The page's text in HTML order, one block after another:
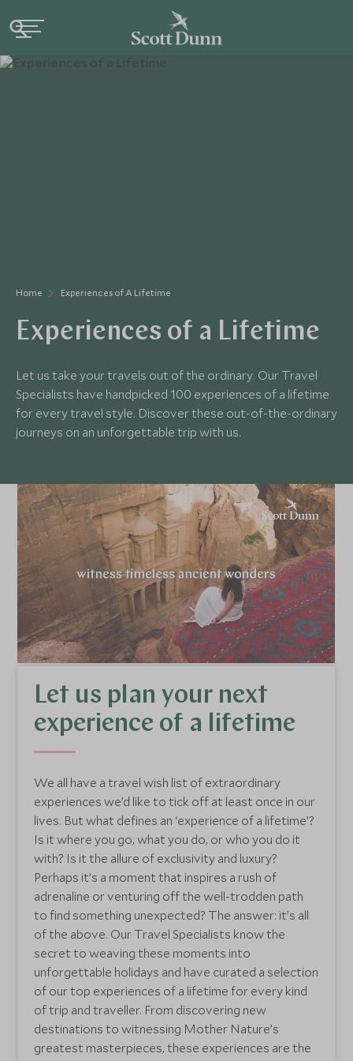
Home Experiences of A Lifetime
Experiences of a Lifetime
Let us take your travels out of the ordinary. Our Travel
Specialists have handpicked 100 experiences of a lifetime
for every travel style. Discover these out-of-the-ordinary
journeys on an unforgettable trip with us.
Let us plan your next
experience of a lifetime
We all have a travel wish list of extraordinary
experiences we’d like to tick off at least once in our
lives. But what defines an ‘experience of a lifetime’?
Is it where you go, what you do, or who you do it
with? Is it the allure of exclusivity and luxury?
Perhaps it’s a moment that inspires a rush of
adrenaline or venturing off the well-trodden path
to find something unexpected? The answer: it’s all
of the above. Our Travel Specialists know the
secret to weaving these moments into
unforgettable holidays and have curated a selection
of our top experiences of a lifetime for every kind
of trip and traveller. From discovering new
destinations to witnessing Mother Nature’s
greatest masterpieces, these experiences are the